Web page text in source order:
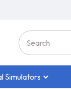
Simulators